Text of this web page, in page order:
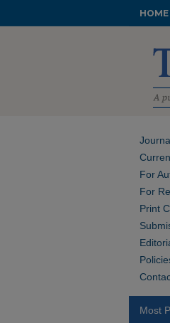
HOME
For
For
Print
Most